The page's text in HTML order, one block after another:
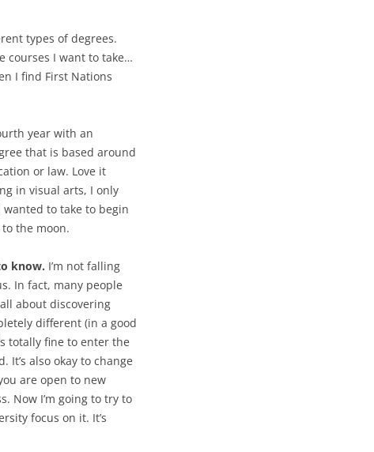
types of degrees.
courses I want to take…
I find First Nations
year with an
that is based around
or law. Love it
in visual arts, I only
to take to begin
the moon.
know. I’m not falling
In fact, many people
about discovering
different (in a good
totally fine to enter the
also okay to change
are open to new
Now I’m going to try to
focus on it. It’s